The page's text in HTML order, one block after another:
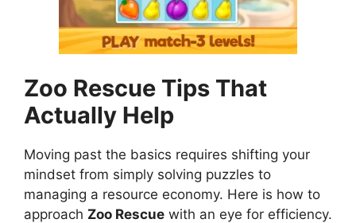
Zoo Rescue Tips That
Actually Help
Moving past the basics requires shifting your
mindset from simply solving puzzles to
managing a resource economy. Here is how to
approach Zoo Rescue with an eye for efficiency.